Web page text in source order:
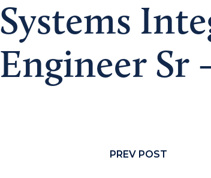
Systems
Engineer Sr
PREV POST